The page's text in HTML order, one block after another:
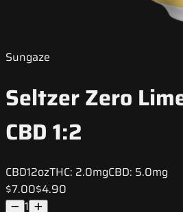
Sungaze
Seltzer Zero
CBD 1:2
CBD12ozTHC: 2.0mgCBD: 5.0mg
$7.00$4.90
1